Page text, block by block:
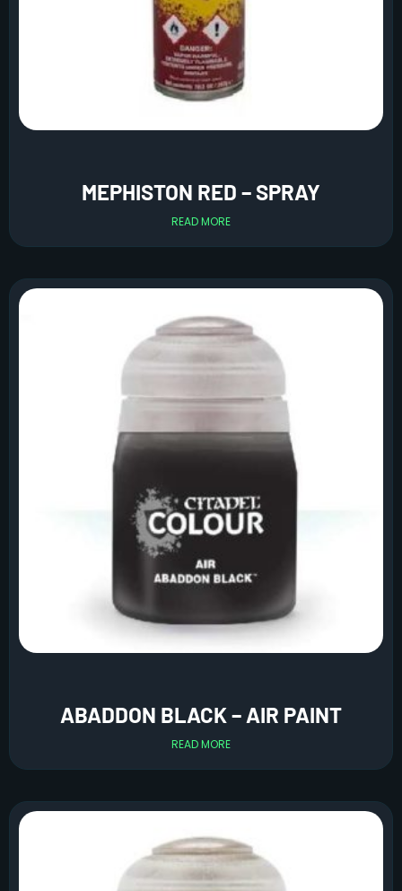
MEPHISTON RED – SPRAY
READ MORE
ABADDON BLACK – AIR PAINT
READ MORE